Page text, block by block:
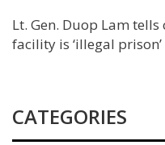
Lt. Gen. Duop Lam
facility is ‘illegal prison’
CATEGORIES